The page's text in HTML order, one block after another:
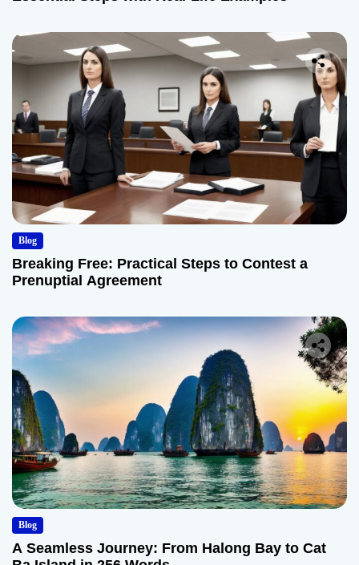
Blog
Breaking Free: Practical Steps to Contest a
Prenuptial Agreement
Blog
A Seamless Journey: From Halong Bay to Cat